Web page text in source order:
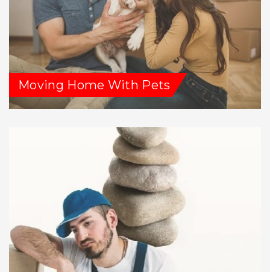
Moving Home With Pets